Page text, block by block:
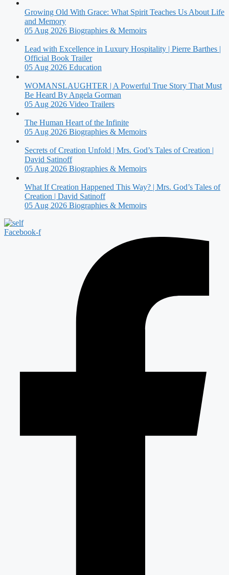
Growing Old With Grace: What Spirit Teaches Us About Life
and Memory
05 Aug 2026 Biographies & Memoirs
Lead with Excellence in Luxury Hospitality | Pierre Barthes |
Official Book Trailer
05 Aug 2026 Education
WOMANSLAUGHTER | A Powerful True Story That Must
Be Heard By Angela Gorman
05 Aug 2026 Video Trailers
The Human Heart of the Infinite
05 Aug 2026 Biographies & Memoirs
Secrets of Creation Unfold | Mrs. God’s Tales of Creation |
David Satinoff
05 Aug 2026 Biographies & Memoirs
What If Creation Happened This Way? | Mrs. God’s Tales of
Creation | David Satinoff
05 Aug 2026 Biographies & Memoirs
Facebook-f